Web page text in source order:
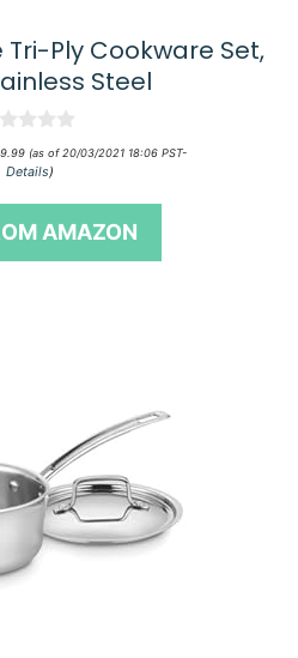
Tri-Ply Cookware Set,
Steel
(as of 20/03/2021 18:06 PST-
Details)
AMAZON